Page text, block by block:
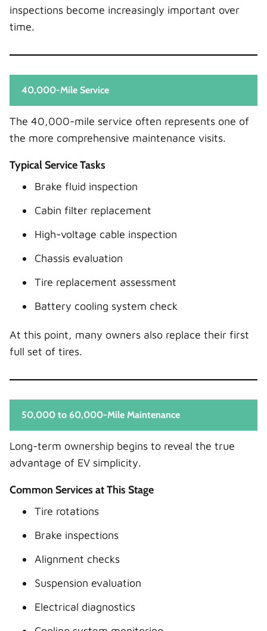
inspections become increasingly important over
time.
40,000-Mile Service
The 40,000-mile service often represents one of
the more comprehensive maintenance visits.
Typical Service Tasks
Brake fluid inspection
Cabin filter replacement
High-voltage cable inspection
Chassis evaluation
Tire replacement assessment
Battery cooling system check
At this point, many owners also replace their first
full set of tires.
50,000 to 60,000-Mile Maintenance
Long-term ownership begins to reveal the true
advantage of EV simplicity.
Common Services at This Stage
Tire rotations
Brake inspections
Alignment checks
Suspension evaluation
Electrical diagnostics